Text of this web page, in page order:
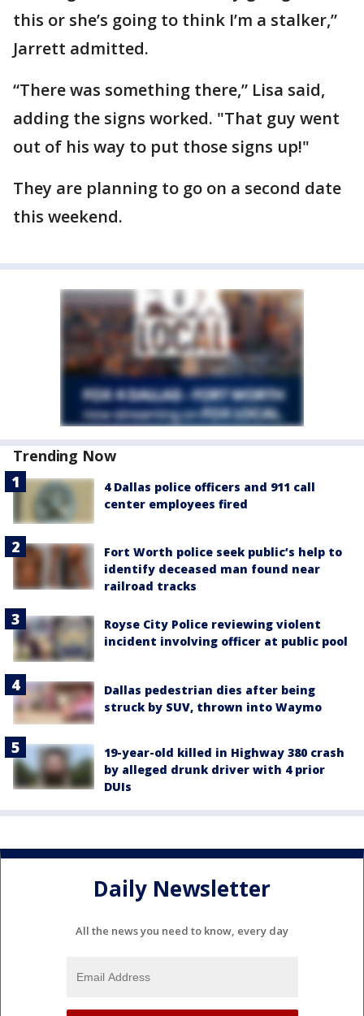
this or she’s going to think I’m a stalker,”
Jarrett admitted.
“There was something there,” Lisa said,
adding the signs worked. "That guy went
out of his way to put those signs up!"
They are planning to go on a second date
this weekend.
Trending Now
4 Dallas police officers and 911 call
center employees fired
Fort Worth police seek public’s help to
identify deceased man found near
railroad tracks
Royse City Police reviewing violent
incident involving officer at public pool
Dallas pedestrian dies after being
struck by SUV, thrown into Waymo
19-year-old killed in Highway 380 crash
by alleged drunk driver with 4 prior
DUIs
Daily Newsletter
All the news you need to know, every day